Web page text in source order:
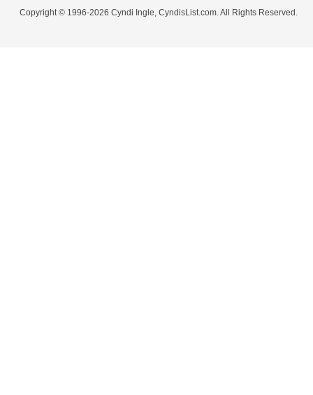
Copyright © 1996-2026 Cyndi Ingle, CyndisList.com. All Rights Reserved.